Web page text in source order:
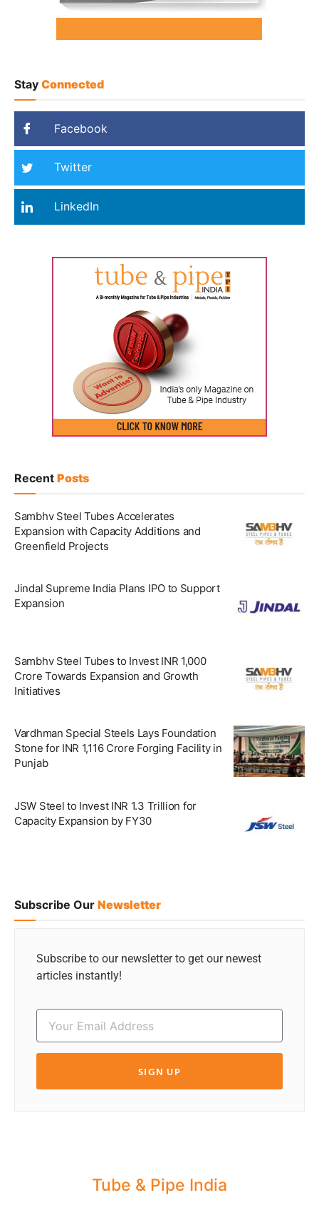
Stay Connected
Facebook
Twitter
LinkedIn
Recent Posts
Sambhv Steel Tubes Accelerates
Expansion with Capacity Additions and
Greenfield Projects
Jindal Supreme India Plans IPO to Support
Expansion
Sambhv Steel Tubes to Invest INR 1,000
Crore Towards Expansion and Growth
Initiatives
Vardhman Special Steels Lays Foundation
Stone for INR 1,116 Crore Forging Facility in
Punjab
JSW Steel to Invest INR 1.3 Trillion for
Capacity Expansion by FY30
Subscribe Our Newsletter
Subscribe to our newsletter to get our newest
articles instantly!
SIGN UP
Tube & Pipe India